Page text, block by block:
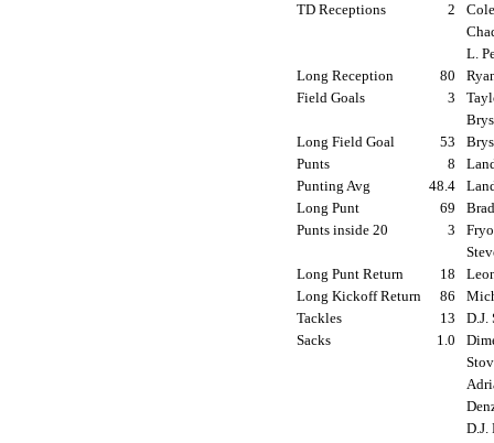
TD Receptions 2
L.
Long Reception
80
Field Goals
3
Long Field Goal
53
Punts
8
Punting Avg
48.4
Long Punt
69
Punts inside 20
3
Long Punt Return
18
Long Kickoff Return
86
Tackles
13
D.J.
Sacks
1.0
D.J.